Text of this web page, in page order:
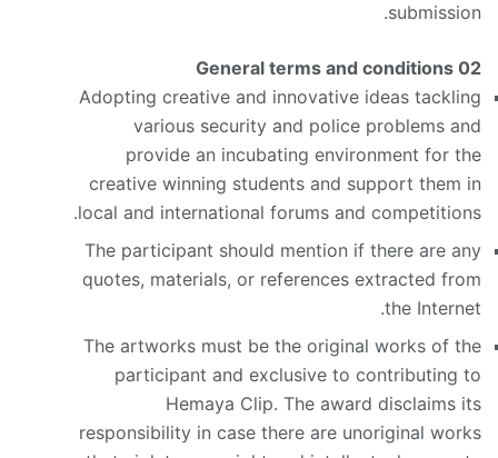
submission.
02
General terms and conditions
Adopting creative and innovative ideas tackling
various security and police problems and
provide an incubating environment for the
creative winning students and support them in
local and international forums and competitions.
The participant should mention if there are any
quotes, materials, or references extracted from
the Internet.
The artworks must be the original works of the
participant and exclusive to contributing to
Hemaya Clip. The award disclaims its
responsibility in case there are unoriginal works